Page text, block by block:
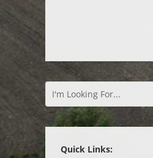
Quick Links: